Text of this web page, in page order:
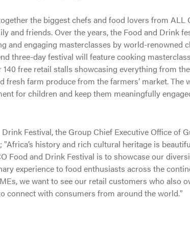
the biggest chefs and food lovers from ALL
and friends. Over the years, the Food and Drink
and engaging masterclasses by world-renowned
three-day festival will feature cooking
free retail stalls showcasing everything from
farm produce from the farmers’ market. The
for children and keep them meaningfully
Festival, the Group Chief Executive Office of
history and rich cultural heritage is
Food and Drink Festival is to showcase our
experience to food enthusiasts across the
we want to see our retail customers who also
connect with consumers from around the world."